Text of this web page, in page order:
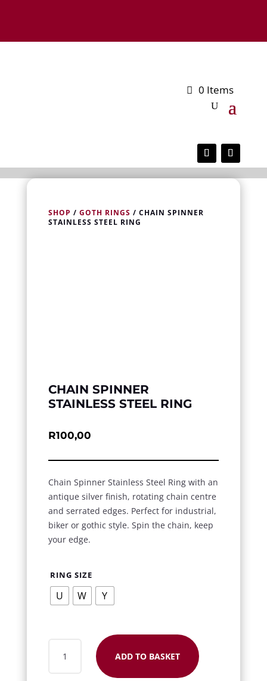
0 Items
SHOP / GOTH RINGS / CHAIN SPINNER
STAINLESS STEEL RING
CHAIN SPINNER
STAINLESS STEEL RING
R100,00
Chain Spinner Stainless Steel Ring with an
antique silver finish, rotating chain centre
and serrated edges. Perfect for industrial,
biker or gothic style. Spin the chain, keep
your edge.
RING SIZE
U W Y
SPINNER
ADD TO BASKET